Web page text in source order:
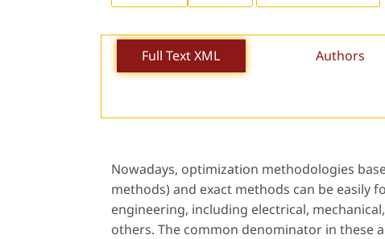
Full Text XML Authors
Nowadays, optimization methodologies
methods) and exact methods can be
engineering, including electrical,
others. The common denominator in these